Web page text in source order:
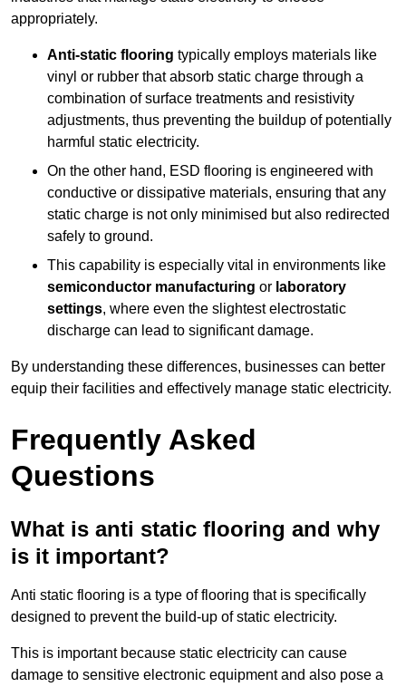
appropriately.
Anti-static flooring typically employs materials like
vinyl or rubber that absorb static charge through a
combination of surface treatments and resistivity
adjustments, thus preventing the buildup of potentially
harmful static electricity.
On the other hand, ESD flooring is engineered with
conductive or dissipative materials, ensuring that any
static charge is not only minimised but also redirected
safely to ground.
This capability is especially vital in environments like
semiconductor manufacturing or laboratory
settings, where even the slightest electrostatic
discharge can lead to significant damage.
By understanding these differences, businesses can better
equip their facilities and effectively manage static electricity.
Frequently Asked
Questions
What is anti static flooring and why
is it important?
Anti static flooring is a type of flooring that is specifically
designed to prevent the build-up of static electricity.
This is important because static electricity can cause
damage to sensitive electronic equipment and also pose a